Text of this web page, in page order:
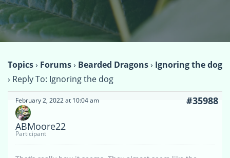
Topics› Forums› Bearded Dragons› Ignoring the dog
› Reply To: Ignoring the dog
February 2, 2022 at 10:04 am #35988
ABMoore22
Participant